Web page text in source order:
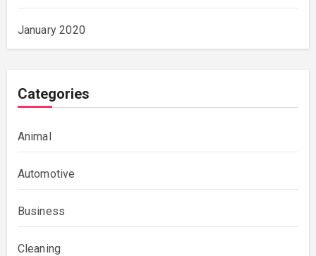
January 2020
Categories
Animal
Automotive
Business
Cleaning